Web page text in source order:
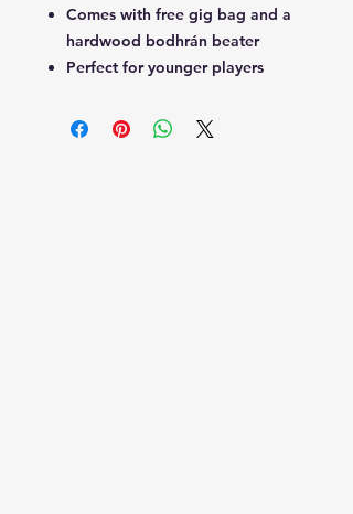
Comes with free gig bag and a
hardwood bodhrán beater
Perfect for younger players